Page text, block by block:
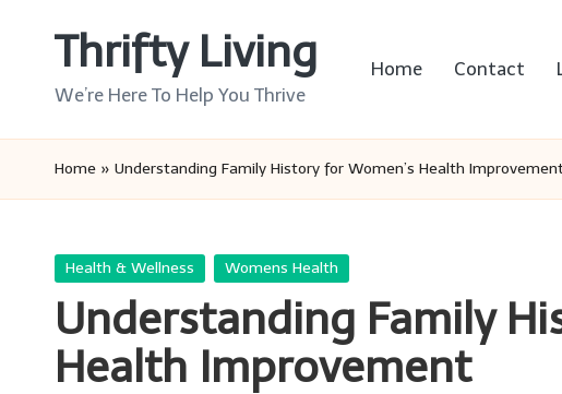
Thrifty Living
We’re Here To Help You Thrive
Home Contact
Home » Understanding Family History for Women’s Health
Posted
Health & Wellness Womens Health
Understanding Family
Health Improvement